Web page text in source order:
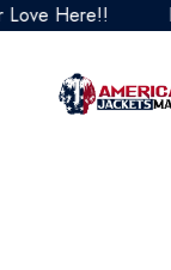
Here!!